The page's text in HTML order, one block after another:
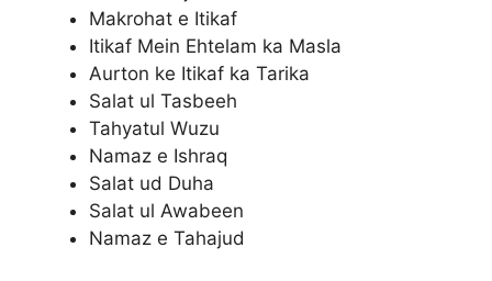
Makrohat e Itikaf
Itikaf Mein Ehtelam ka Masla
Aurton ke Itikaf ka Tarika
Salat ul Tasbeeh
Tahyatul Wuzu
Namaz e Ishraq
Salat ud Duha
Salat ul Awabeen
Namaz e Tahajud